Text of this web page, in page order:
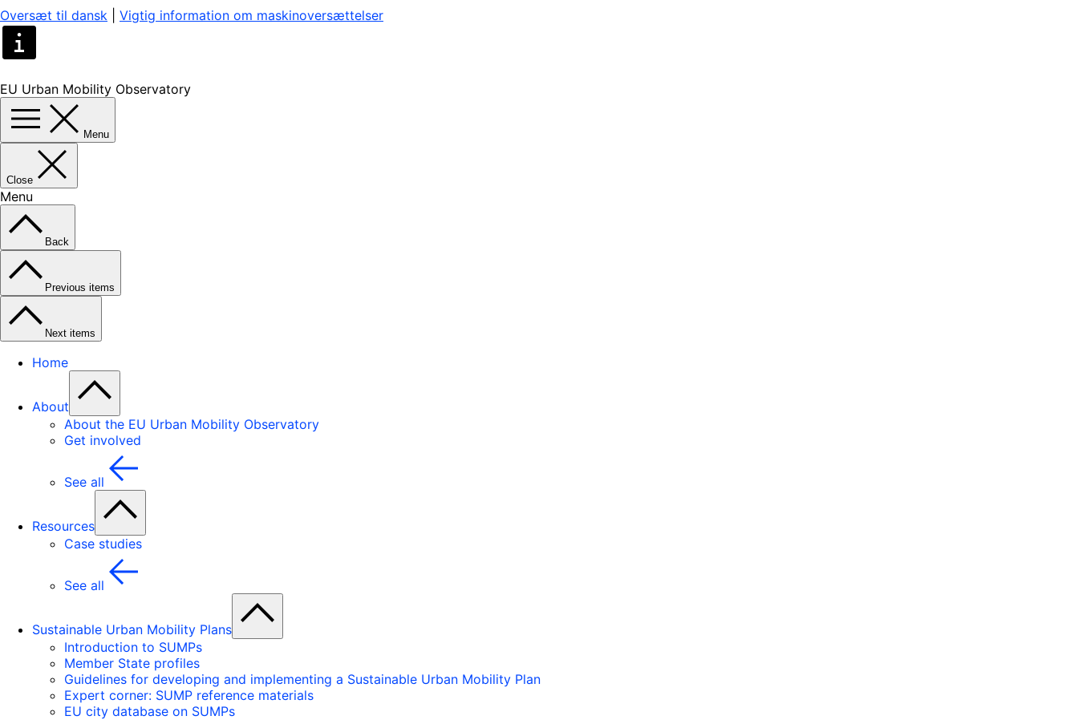
Oversæt til dansk
Vigtig information om maskinoversættelser
EU Urban Mobility Observatory
Menu
Close
Menu
Back
Previous items
Next items
Home
About
About the EU Urban Mobility Observatory
Get involved
See all
Resources
Case studies
See all
Sustainable Urban Mobility Plans
Introduction to SUMPs
Member State profiles
Guidelines for developing and implementing a Sustainable Urban Mobility Plan
Expert corner: SUMP reference materials
EU city database on SUMPs